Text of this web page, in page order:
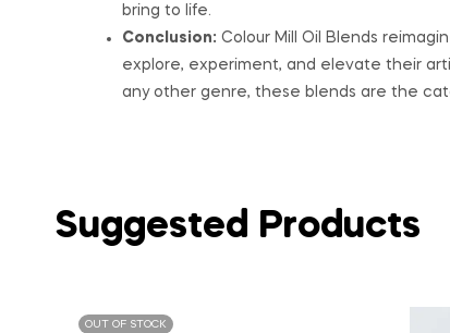
bring to life.
Conclusion: Colour Mill Oil Blends
explore, experiment, and elevate their
any other genre, these blends are the
Suggested Products
OUT OF STOCK